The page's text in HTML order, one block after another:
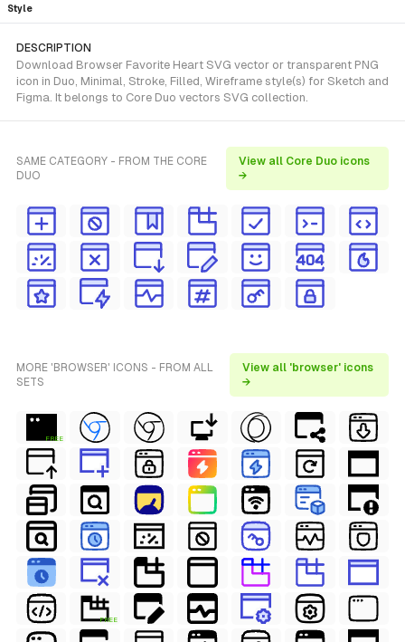
Style
DESCRIPTION
Download Browser Favorite Heart SVG vector or transparent PNG
icon in Duo, Minimal, Stroke, Filled, Wireframe style(s) for Sketch and
Figma. It belongs to Core Duo vectors SVG collection.
SAME CATEGORY - FROM THE CORE
DUO
View all Core Duo icons
→
MORE 'BROWSER' ICONS - FROM ALL
SETS
View all 'browser' icons
→
FREE
FREE